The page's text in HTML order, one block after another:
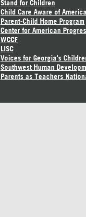
Stand for Children
Child Care Aware of America
Parent-Child Home Program
Center for American
WCCF
LISC
Voices for Georgia's
Southwest Human
Parents as Teachers